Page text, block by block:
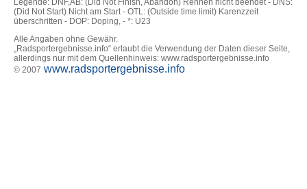
(Did Not Start) Nicht am Start - OTL: (Outside time limit) Karenzzeit
überschritten - DOP: Doping, - *: U23
Alle Angaben ohne Gewähr.
„Radsportergebnisse.info“ erlaubt die Verwendung der Daten dieser Seite,
allerdings nur mit dem Quellenhinweis: www.radsportergebnisse.info
© 2007 www.radsportergebnisse.info